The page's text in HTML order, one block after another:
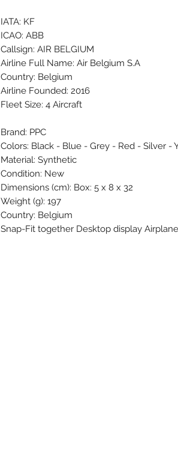
IATA: KF
ICAO: ABB
Callsign: AIR BELGIUM
Airline Full Name: Air Belgium S.A
Country: Belgium
Airline Founded: 2016
Fleet Size: 4 Aircraft
Brand: PPC
Colors: Black - Blue - Grey - Red - Silver -
Material: Synthetic
Condition: New
Dimensions (cm): Box: 5 x 8 x 32
Weight (g): 197
Country: Belgium
Snap-Fit together Desktop display